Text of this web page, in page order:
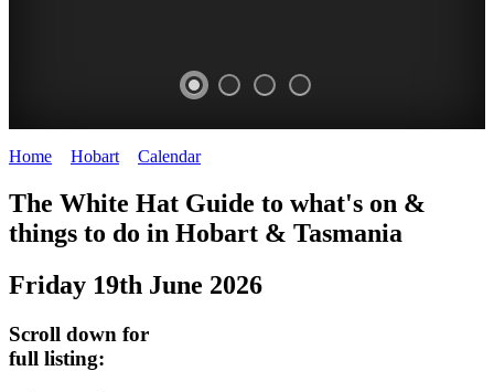
HAT
Curated
UPDATED
Home Hobart Calendar>
The White Hat Guide to what's on &
things to do in Hobart & Tasmania
Friday 19th June 2026
Scroll down for
full listing: